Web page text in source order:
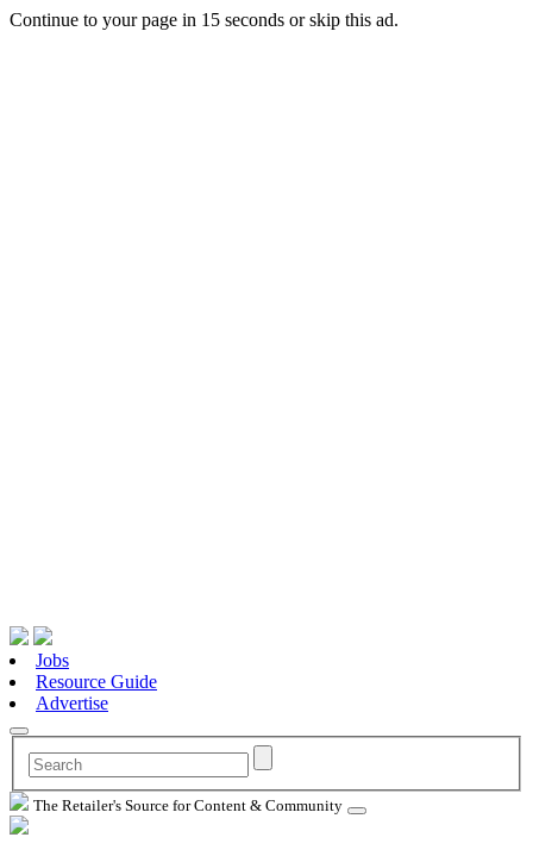
Continue to your page in 15 seconds orskip this ad.
Jobs
Resource Guide
Advertise
The Retailer's Source for Content & Community